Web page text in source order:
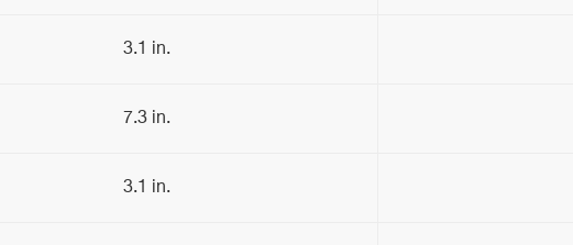
3.1 in.
7.3 in.
3.1 in.